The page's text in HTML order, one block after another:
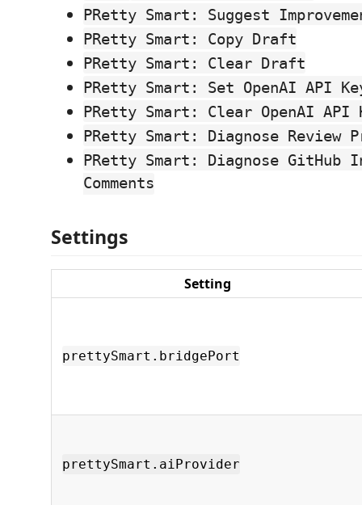
PRetty Smart: Suggest
PRetty Smart: Copy Draft
PRetty Smart: Clear Draft
PRetty Smart: Set OpenAI API
PRetty Smart: Clear OpenAI API
PRetty Smart: Diagnose Review
PRetty Smart: Diagnose GitHub
Comments
Settings
Setting
prettySmart.bridgePort
prettySmart.aiProvider